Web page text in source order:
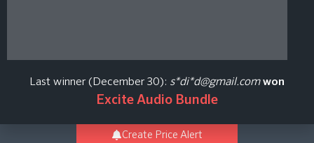
Tropical House 2
Vengeance Sound
Create Price Alert
Last winner (December 30): s*di*d@gmail.com won
Excite Audio Bundle